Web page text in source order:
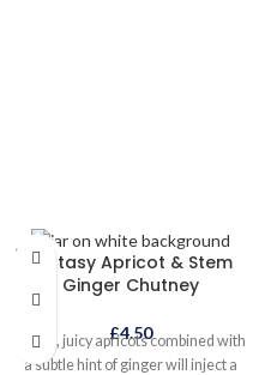
SOLD
OUTEcstasy Apricot & Stem
Ginger Chutney
£4.50
Plump, juicy apricots combined with
a subtle hint of ginger will inject a